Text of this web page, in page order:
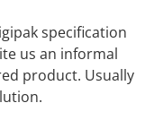
specification
us an informal
product. Usually